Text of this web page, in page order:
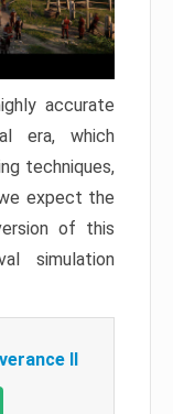
accurate
era, which
techniques,
expect the
of this
simulation
II